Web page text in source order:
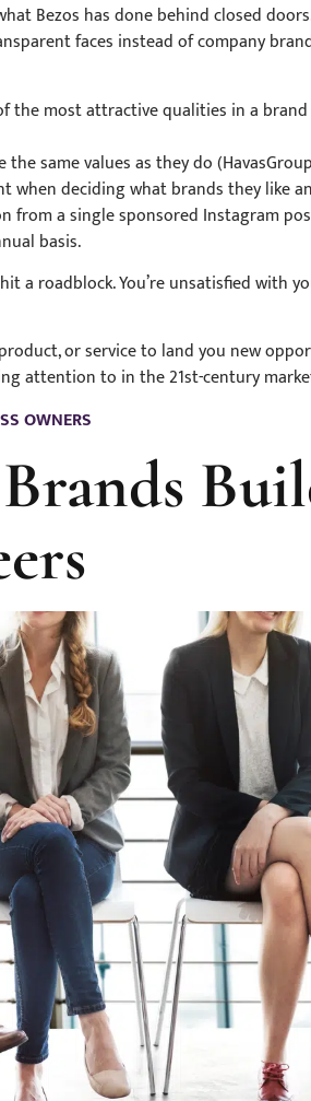
Bezos has done behind closed
faces instead of company
the most attractive qualities in a brand
same values as they do
when deciding what brands they like
from a single sponsored Instagram
basis.
a roadblock. You’re unsatisfied with
or service to land you new
attention to in the 21st-century
OWNERS